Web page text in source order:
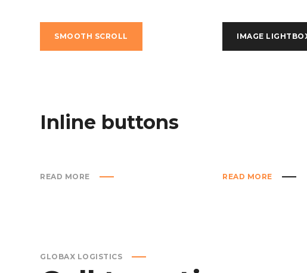
SMOOTH SCROLL IMAGE
Inline buttons
READ MORE READ MORE
GLOBAX LOGISTICS